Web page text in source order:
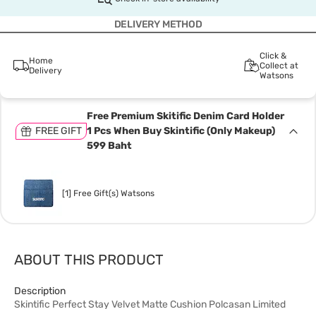
DELIVERY METHOD
Home
Delivery
Click &
Collect at
Watsons
FREE GIFT
Free Premium Skitific Denim Card Holder
1 Pcs When Buy Skintific (Only Makeup)
599 Baht
[1] Free Gift(s) Watsons
ABOUT THIS PRODUCT
Description
Skintific Perfect Stay Velvet Matte Cushion Polcasan Limited